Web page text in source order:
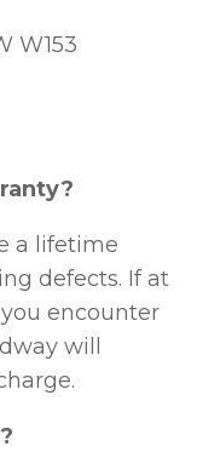
W153
a lifetime
defects. If at
encounter
will